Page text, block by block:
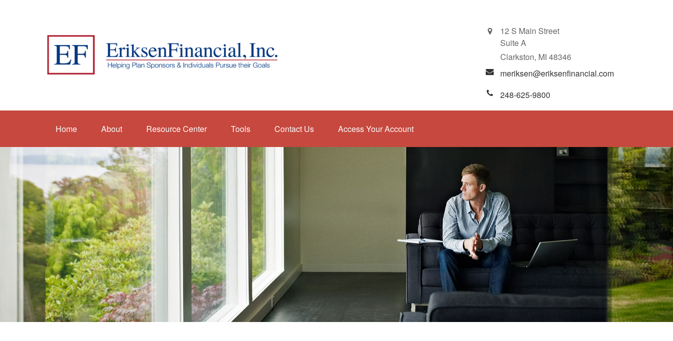
12 S Main Street
Suite A
Clarkston, MI 48346
meriksen@eriksenfinancial.com
248-625-9800
Home About Resource Center Tools Contact Us Access Your Account